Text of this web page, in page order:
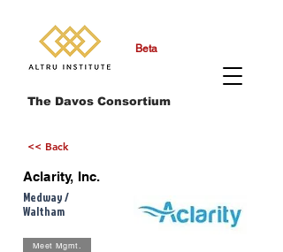
The Davos Consortium
Beta
<< Back
Aclarity, Inc.
Medway /
Waltham
Meet Mgmt.